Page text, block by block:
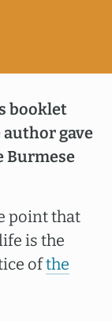
booklet
gave
Burmese
point that
is the
ofthe